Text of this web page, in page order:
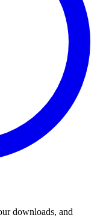
downloads, and